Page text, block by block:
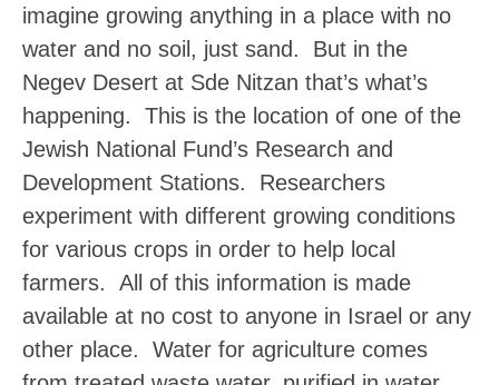
imagine growing anything in a place with no
water and no soil, just sand. But in the
Negev Desert at Sde Nitzan that’s what’s
happening. This is the location of one of the
Jewish National Fund’s Research and
Development Stations. Researchers
experiment with different growing conditions
for various crops in order to help local
farmers. All of this information is made
available at no cost to anyone in Israel or any
other place. Water for agriculture comes